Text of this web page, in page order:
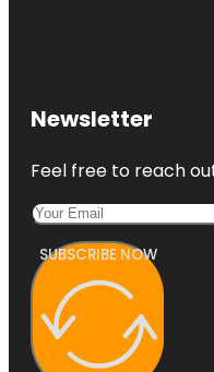
Newsletter
Feel free to reach
SUBSCRIBE NOW